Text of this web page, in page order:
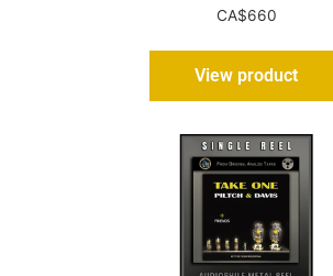
CA$660
View product